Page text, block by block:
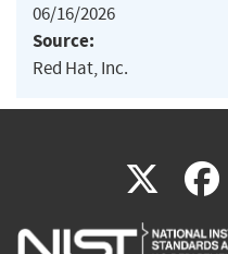
06/16/2026
Source:
Red Hat, Inc.
X(link
is